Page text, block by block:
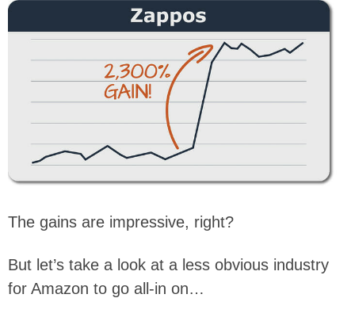
The gains are impressive, right?
But let’s take a look at a less obvious industry
for Amazon to go all-in on…